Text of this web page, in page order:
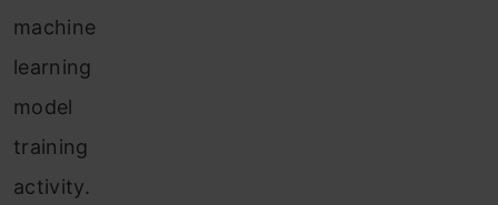
machine
learning
model
training
activity.